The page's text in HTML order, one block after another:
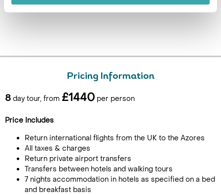
Pricing Information
8 day tour, from £1440 per person
Price Includes
Return international flights from the UK to the Azores
All taxes & charges
Return private airport transfers
Transfers between hotels and walking tours
7 nights accommodation in hotels as specified on a bed
and breakfast basis